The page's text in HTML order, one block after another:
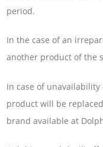
period.
In the case of an
another product of the
In case of
product will be
brand available at